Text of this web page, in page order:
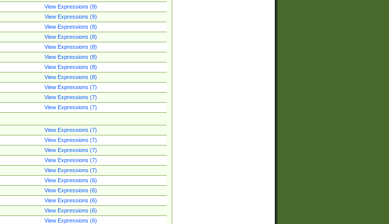
View Expressions (9)
View Expressions (9)
View Expressions (8)
View Expressions (8)
View Expressions (8)
View Expressions (8)
View Expressions (8)
View Expressions (8)
View Expressions (7)
View Expressions (7)
View Expressions (7)
View Expressions (7)
View Expressions (7)
View Expressions (7)
View Expressions (7)
View Expressions (7)
View Expressions (6)
View Expressions (6)
View Expressions (6)
View Expressions (6)
View Expressions (6)